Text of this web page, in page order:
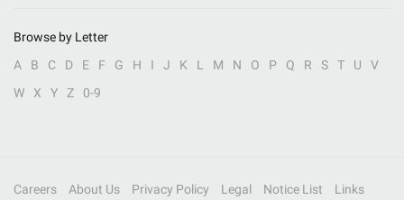
Browse by Letter
A
B C D E F G H I J K L M N O P Q R S T U
V
W
X Y Z 0-9
Careers About Us Privacy Policy Legal Notice List Links